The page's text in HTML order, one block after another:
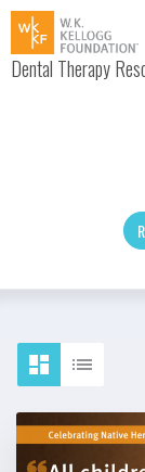
Dental Therapy
About Dental